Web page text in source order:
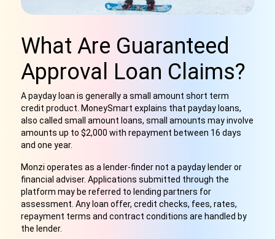
What Are Guaranteed
Approval Loan Claims?
A payday loan is generally a small amount short term
credit product. MoneySmart explains that payday loans,
also called small amount loans, small amounts may involve
amounts up to $2,000 with repayment between 16 days
and one year.
Monzi operates as a lender-finder not a payday lender or
financial adviser. Applications submitted through the
platform may be referred to lending partners for
assessment. Any loan offer, credit checks, fees, rates,
repayment terms and contract conditions are handled by
the lender.